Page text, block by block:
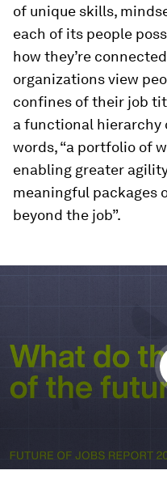
of unique skills,
each of its people
how they’re
organizations view
confines of their job
a functional hierarchy
words, “a portfolio of
enabling greater
meaningful packages
beyond the job”.
seconds